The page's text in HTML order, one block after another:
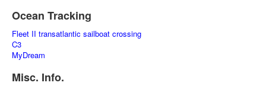
Ocean Tracking
Fleet II transatlantic sailboat crossing
C3
MyDream
Misc. Info.